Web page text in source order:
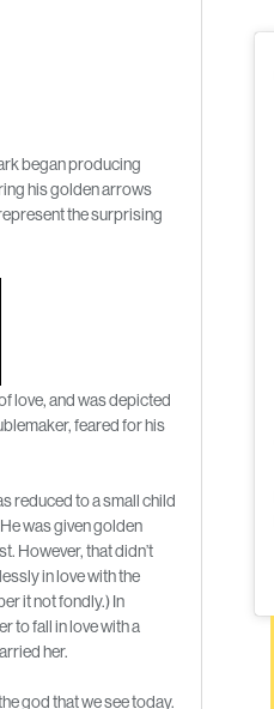
began producing
his golden arrows
the surprising
love, and was depicted
feared for his
reduced to a small child
was given golden
However, that didn’t
in love with the
it not fondly.) In
to fall in love with a
her.
god that we see today.